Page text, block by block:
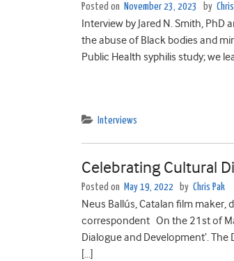
Posted on November 23, 2023 by
Interview by Jared N. Smith, PhD
the abuse of Black bodies and
Public Health syphilis study; we
Interviews
Celebrating Cultural
Posted on May 19, 2022 by Chris Pak
Neus Ballús, Catalan film maker,
correspondent On the 21st of
Dialogue and Development’.
[…]